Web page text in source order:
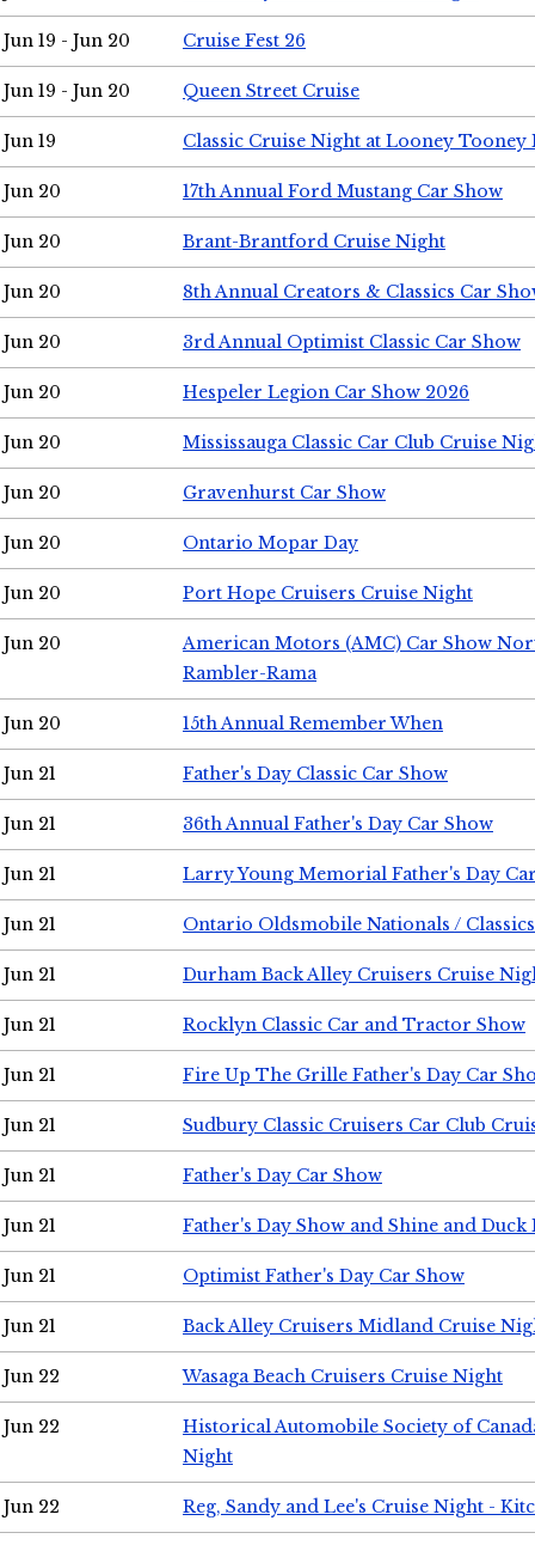
Jun 19 - Jun 20 Cruise Fest 26
Jun 19 - Jun 20 Queen Street Cruise
Jun 19 Classic Cruise Night at Looney Tooney
Jun 20 17th Annual Ford Mustang Car Show
Jun 20 Brant-Brantford Cruise Night
Jun 20 8th Annual Creators & Classics Car
Jun 20 3rd Annual Optimist Classic Car Show
Jun 20 Hespeler Legion Car Show 2026
Jun 20 Mississauga Classic Car Club Cruise
Jun 20 Gravenhurst Car Show
Jun 20 Ontario Mopar Day
Jun 20 Port Hope Cruisers Cruise Night
Jun 20
American Motors (AMC) Car Show
Rambler-Rama
Jun 20 15th Annual Remember When
Jun 21 Father's Day Classic Car Show
Jun 21 36th Annual Father's Day Car Show
Jun 21 Larry Young Memorial Father's Day
Jun 21 Ontario Oldsmobile Nationals /
Jun 21 Durham Back Alley Cruisers Cruise
Jun 21 Rocklyn Classic Car and Tractor Show
Jun 21 Fire Up The Grille Father's Day Car
Jun 21 Sudbury Classic Cruisers Car Club
Jun 21 Father's Day Car Show
Jun 21 Father's Day Show and Shine and Duck
Jun 21 Optimist Father's Day Car Show
Jun 21 Back Alley Cruisers Midland Cruise
Jun 22 Wasaga Beach Cruisers Cruise Night
Jun 22
Historical Automobile Society of
Night
Jun 22 Reg, Sandy and Lee's Cruise Night -